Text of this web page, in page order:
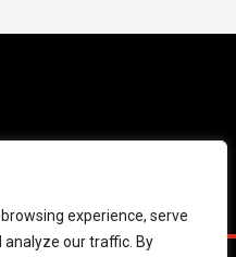
experience, serve
our traffic. By
22,00€